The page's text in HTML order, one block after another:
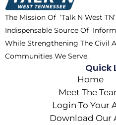
k
e
r
m
The Mission Of ‘Talk N West
Indispensable Source Of
While Strengthening The Civil
Communities We Serve.
Quick
Home
Meet The
Login To Your
Download Our